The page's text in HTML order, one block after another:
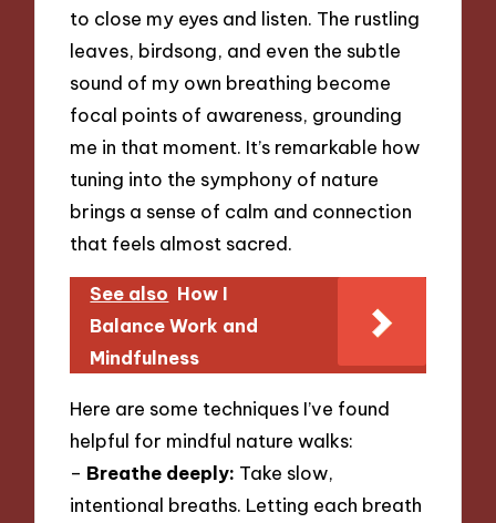
to close my eyes and listen. The rustling
leaves, birdsong, and even the subtle
sound of my own breathing become
focal points of awareness, grounding
me in that moment. It’s remarkable how
tuning into the symphony of nature
brings a sense of calm and connection
that feels almost sacred.
See also How I
Balance Work and
Mindfulness
Here are some techniques I’ve found
helpful for mindful nature walks:
– Breathe deeply: Take slow,
intentional breaths. Letting each breath